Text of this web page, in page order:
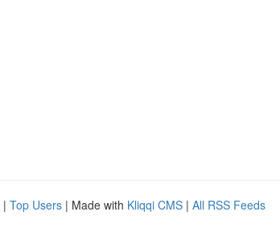
| Top Users | Made with Kliqqi CMS | All RSS Feeds